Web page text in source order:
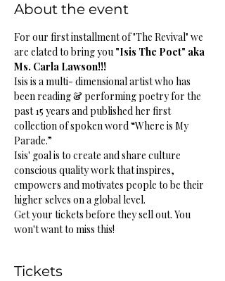
About the event
For our first installment of "The Revival" we
are elated to bring you "Isis The Poet" aka
Ms. Carla Lawson!!!
Isis is a multi- dimensional artist who has
been reading & performing poetry for the
past 15 years and published her first
collection of spoken word “Where is My
Parade.”
Isis' goal is to create and share culture
conscious quality work that inspires,
empowers and motivates people to be their
higher selves on a global level.
Get your tickets before they sell out. You
won't want to miss this!
Tickets